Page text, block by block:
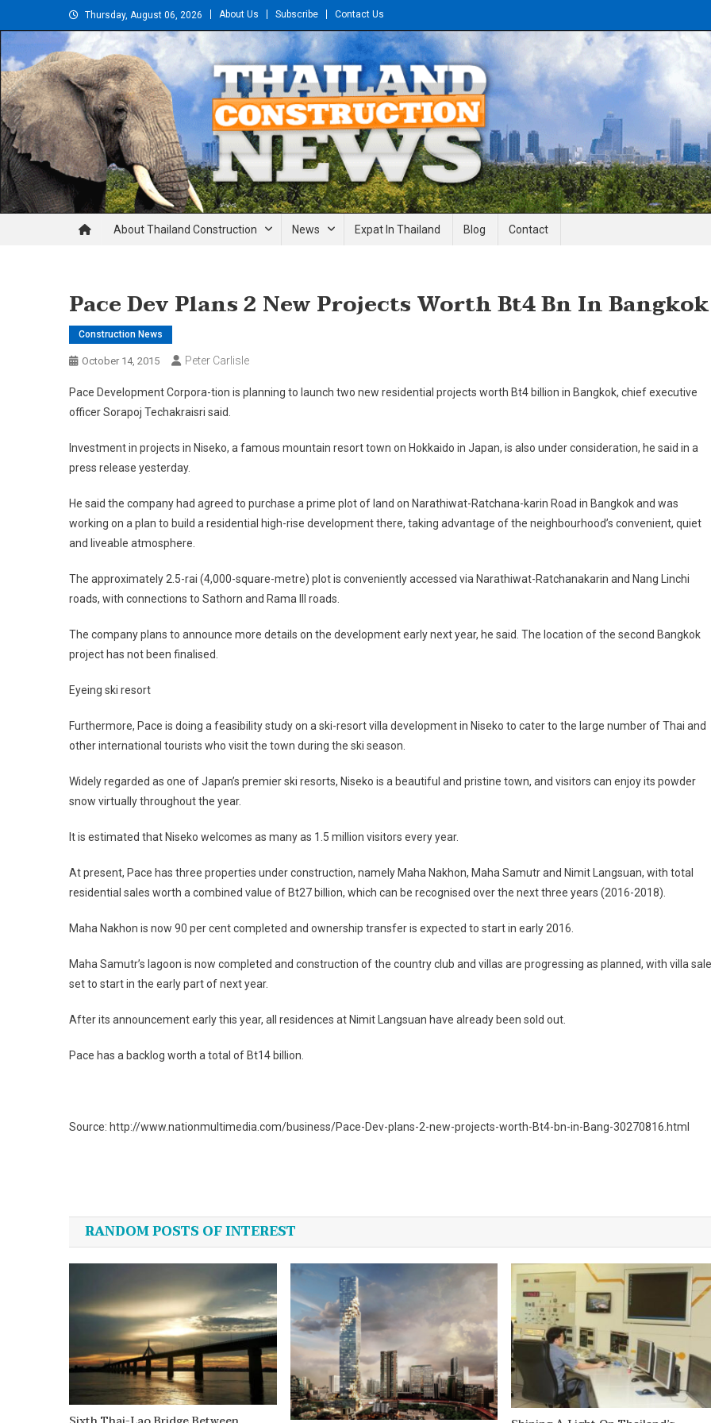
to
Thursday, August 06, 2026 About Us Subscribe Contact Us
Thailand Construction and Engineering News
About Thailand Construction News Expat In Thailand Blog Contact
Pace Dev Plans 2 New Projects Worth Bt4 Bn In Bangkok
Construction News
October 14, 2015 Peter Carlisle
Pace Development Corpora-tion is planning to launch two new residential projects worth Bt4 billion in Bangkok, chief executive
officer Sorapoj Techakraisri said.
Investment in projects in Niseko, a famous mountain resort town on Hokkaido in Japan, is also under consideration, he said in a
press release yesterday.
He said the company had agreed to purchase a prime plot of land on Narathiwat-Ratchana-karin Road in Bangkok and was
working on a plan to build a residential high-rise development there, taking advantage of the neighbourhood’s convenient, quiet
and liveable atmosphere.
The approximately 2.5-rai (4,000-square-metre) plot is conveniently accessed via Narathiwat-Ratchanakarin and Nang Linchi
roads, with connections to Sathorn and Rama III roads.
The company plans to announce more details on the development early next year, he said. The location of the second Bangkok
project has not been finalised.
Eyeing ski resort
Furthermore, Pace is doing a feasibility study on a ski-resort villa development in Niseko to cater to the large number of Thai and
other international tourists who visit the town during the ski season.
Widely regarded as one of Japan’s premier ski resorts, Niseko is a beautiful and pristine town, and visitors can enjoy its powder
snow virtually throughout the year.
It is estimated that Niseko welcomes as many as 1.5 million visitors every year.
At present, Pace has three properties under construction, namely Maha Nakhon, Maha Samutr and Nimit Langsuan, with total
residential sales worth a combined value of Bt27 billion, which can be recognised over the next three years (2016-2018).
Maha Nakhon is now 90 per cent completed and ownership transfer is expected to start in early 2016.
Maha Samutr’s lagoon is now completed and construction of the country club and villas are progressing as planned, with villa
set to start in the early part of next year.
After its announcement early this year, all residences at Nimit Langsuan have already been sold out.
Pace has a backlog worth a total of Bt14 billion.
Source: http://www.nationmultimedia.com/business/Pace-Dev-plans-2-new-projects-worth-Bt4-bn-in-Bang-30270816.html
navigation
RANDOM POSTS OF INTEREST